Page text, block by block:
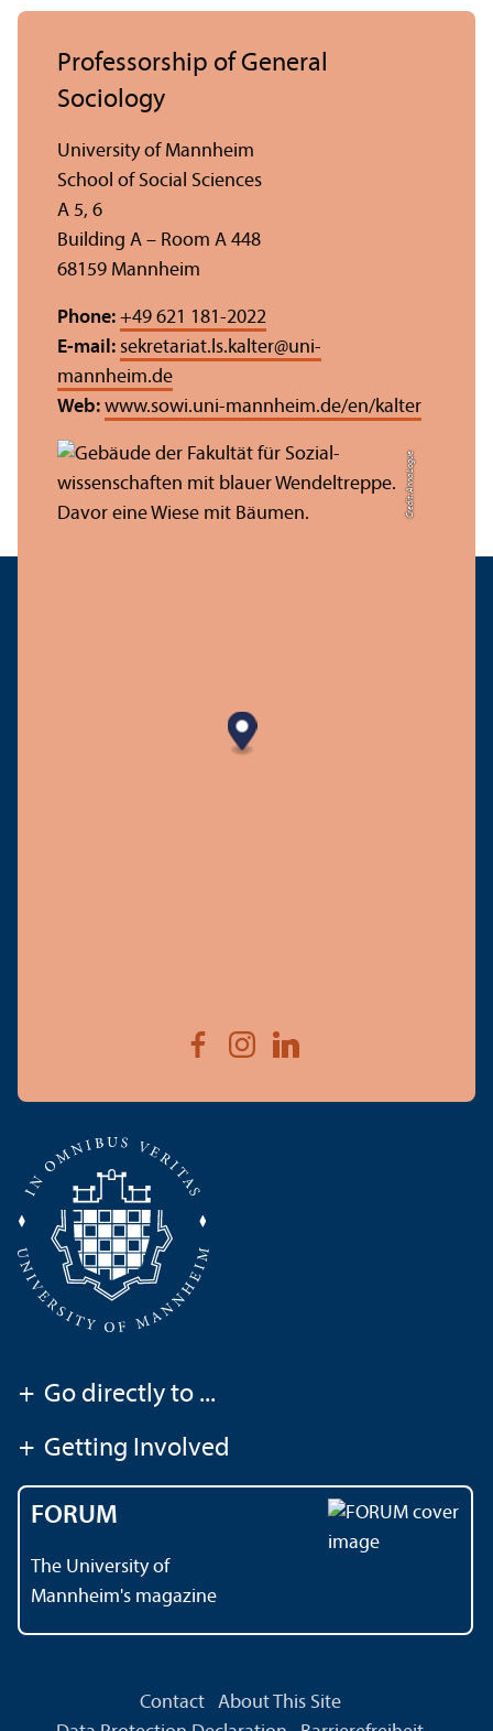
Credit: Anna Logue
Professorship of General
Sociology
University of Mannheim
School of Social Sciences
A 5, 6
Building A – Room A 448
68159 Mannheim
Phone: +49 621 181-2022
E-mail: sekretariat.ls.kalter@uni-
mannheim.de
Web: www.sowi.uni-mannheim.de/en/kalter
+ Go directly to ...
+ Getting Involved
FORUM
The University of
Mannheim's magazine
Contact
About This Site